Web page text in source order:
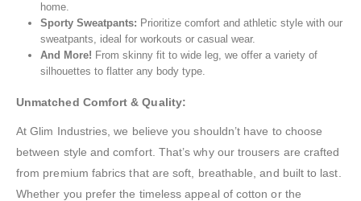
home.
Sporty Sweatpants: Prioritize comfort and athletic style with our
sweatpants, ideal for workouts or casual wear.
And More! From skinny fit to wide leg, we offer a variety of
silhouettes to flatter any body type.
Unmatched Comfort & Quality:
At Glim Industries, we believe you shouldn’t have to choose
between style and comfort. That’s why our trousers are crafted
from premium fabrics that are soft, breathable, and built to last.
Whether you prefer the timeless appeal of cotton or the